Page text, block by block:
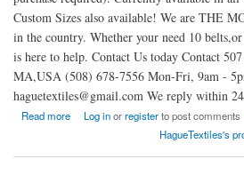
Custom Sizes also available! We are THE
in the country. Whether your need 10
is here to help. Contact Us today Contact
MA,USA (508) 678-7556 Mon-Fri, 9am -
haguetextiles@gmail.com We reply within
Read more
about The Premier Leather Belt Manufacturer in The
Log inorregisterto post comments
HagueTextiles's